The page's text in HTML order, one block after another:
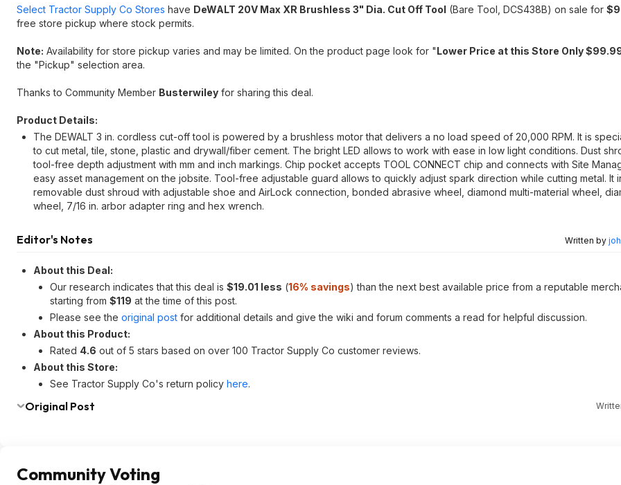
Select Tractor Supply Co Stores have DeWALT 20V Max XR Brushless 3" Dia. Cut Off Tool (Bare Tool, DCS438B) on sale for
free store pickup where stock permits.
Note: Availability for store pickup varies and may be limited. On the product page look for "Lower Price at this Store Only
the "Pickup" selection area.
Thanks to Community Member Busterwiley for sharing this deal.
Product Details:
The DEWALT 3 in. cordless cut-off tool is powered by a brushless motor that delivers a no load speed of 20,000 RPM. It is
to cut metal, tile, stone, plastic and drywall/fiber cement. The bright LED allows to work with ease in low light conditions. Dust
tool-free depth adjustment with mm and inch markings. Chip pocket accepts TOOL CONNECT chip and connects with Site
easy asset management on the jobsite. Tool-free adjustable guard allows to quickly adjust spark direction while cutting metal. It
removable dust shroud with adjustable shoe and AirLock connection, bonded abrasive wheel, diamond multi-material wheel,
wheel, 7/16 in. arbor adapter ring and hex wrench.
Editor's Notes Written by
About this Deal:
Our research indicates that this deal is $19.01 less (16% savings) than the next best available price from a reputable
starting from $119 at the time of this post.
Please see the original post for additional details and give the wiki and forum comments a read for helpful discussion.
About this Product:
Rated 4.6 out of 5 stars based on over 100 Tractor Supply Co customer reviews.
About this Store:
See Tractor Supply Co's return policy here.
Original Post
Community Voting